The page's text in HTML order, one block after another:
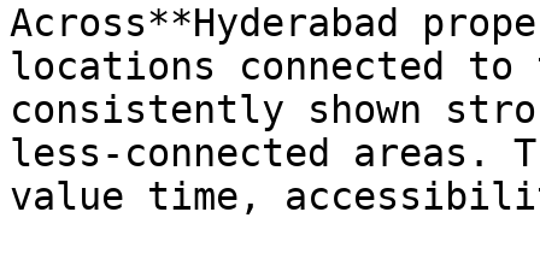
Across**Hyderabad
locations connected
consistently shown
less-connected areas.
value time,